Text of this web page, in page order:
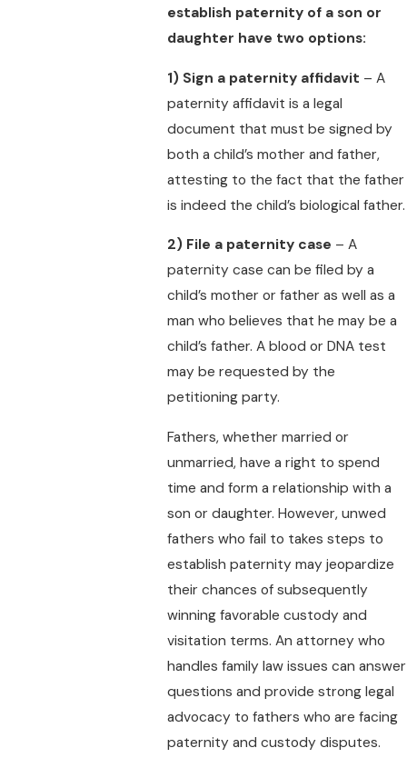
establish paternity of a son or
daughter have two options:
1) Sign a paternity affidavit – A
paternity affidavit is a legal
document that must be signed by
both a child’s mother and father,
attesting to the fact that the father
is indeed the child’s biological father.
2) File a paternity case – A
paternity case can be filed by a
child’s mother or father as well as a
man who believes that he may be a
child’s father. A blood or DNA test
may be requested by the
petitioning party.
Fathers, whether married or
unmarried, have a right to spend
time and form a relationship with a
son or daughter. However, unwed
fathers who fail to takes steps to
establish paternity may jeopardize
their chances of subsequently
winning favorable custody and
visitation terms. An attorney who
handles family law issues can answer
questions and provide strong legal
advocacy to fathers who are facing
paternity and custody disputes.